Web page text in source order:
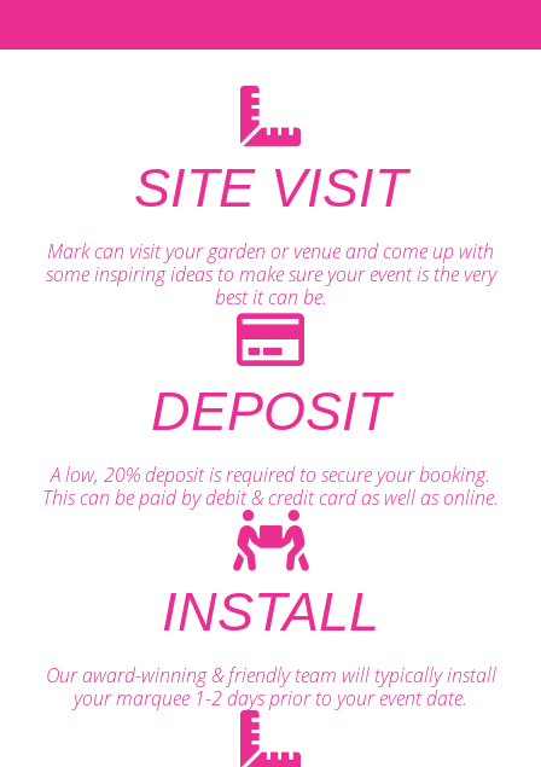
SITE VISIT
Mark can visit your garden or venue and come up with
some inspiring ideas to make sure your event is the very
best it can be.
DEPOSIT
A low, 20% deposit is required to secure your booking.
This can be paid by debit & credit card as well as online.
INSTALL
Our award-winning & friendly team will typically install
your marquee 1-2 days prior to your event date.